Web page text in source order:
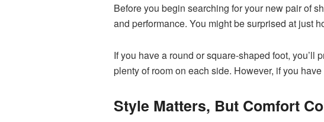
Before you begin searching for your new pair of
and performance. You might be surprised at just
If you have a round or square-shaped foot,
plenty of room on each side. However, if you
Style Matters, But Comfort